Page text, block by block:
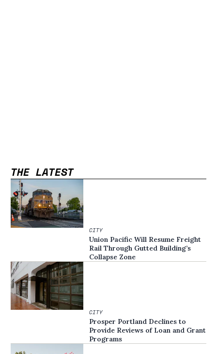
THE LATEST
CITY
Union Pacific Will Resume Freight
Rail Through Gutted Building’s
Collapse Zone
CITY
Prosper Portland Declines to
Provide Reviews of Loan and Grant
Programs